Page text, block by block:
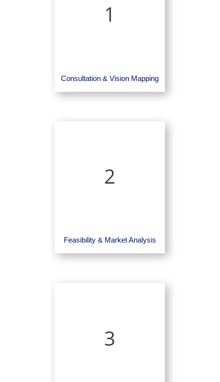
1
Consultation & Vision Mapping
2
Feasibility & Market Analysis
3